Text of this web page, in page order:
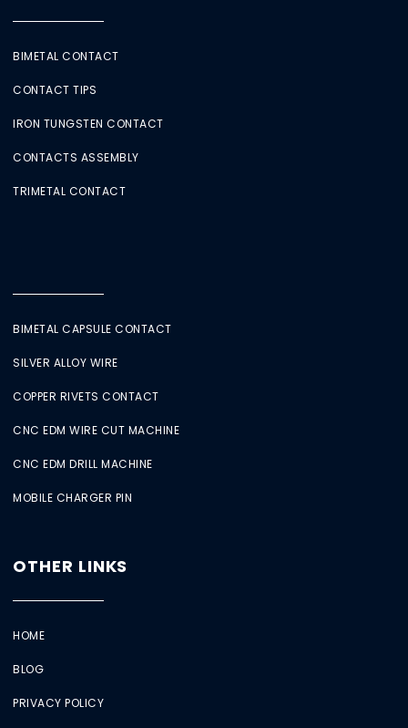
BIMETAL CONTACT
CONTACT TIPS
IRON TUNGSTEN CONTACT
CONTACTS ASSEMBLY
TRIMETAL CONTACT
BIMETAL CAPSULE CONTACT
SILVER ALLOY WIRE
COPPER RIVETS CONTACT
CNC EDM WIRE CUT MACHINE
CNC EDM DRILL MACHINE
MOBILE CHARGER PIN
OTHER LINKS
HOME
BLOG
PRIVACY POLICY